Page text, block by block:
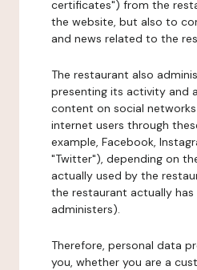
certificates") from the
the website, but also to
and news related to the
The restaurant also
presenting its activity and
content on social
internet users through
example, Facebook,
"Twitter"), depending on
actually used by the
the restaurant actually
administers).
Therefore, personal data
you, whether you are a